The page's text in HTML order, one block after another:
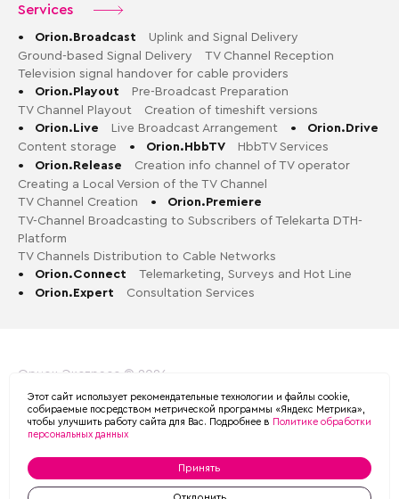
Services
• Orion.Broadcast
Uplink and Signal Delivery
Ground-based Signal Delivery
TV Channel Reception
Television signal handover for cable providers
•
Orion.Playout
Pre-Broadcast Preparation
TV Channel Playout
Creation of timeshift versions
•
Orion.Live Live Broadcast Arrangement •
Orion.Drive
Content storage
• Orion.HbbTV
HbbTV Services
•
Orion.Release
Creation info channel of TV operator
Creating a Local Version of the TV Channel
TV Channel Creation
•
Orion.Premiere
TV-Channel Broadcasting to Subscribers of Telekarta DTH-
Platform
TV Channels Distribution to Cable Networks
•
Orion.Connect
Telemarketing, Surveys and Hot Line
•
Orion.Expert Consultation Services
Орион-Экспресс © 2026
Политика обработки персональных данных в ООО «ОРИОН
ЭКСПРЕСС»
MADE BY
Этот сайт использует рекомендательные технологии и файлы cookie,
собираемые посредством метрической программы «Яндекс Метрика»,
чтобы улучшить работу сайта для Вас. Подробнее в Политике обработки
персональных данных
Принять